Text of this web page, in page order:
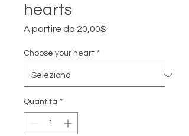
hearts
A partire da 20,00$
Choose your heart *
Quantità *